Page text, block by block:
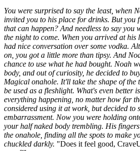
You were surprised to say the least, when
invited you to his place for drinks. But you
that can happen? And needless to say you
the night to come. When you arrived at his
had nice conversation over some vodka.
on, you got a little more than tipsy. And
chance to use what he had bought. Noah
body, and out of curiosity, he decided to
Magical onahole. It'll take the shape of the
be used as a fleshlight. What's even better
everything happening, no matter how far
considered using it at work, but decided to
embarrassment. Now you were holding
your half naked body trembling. His
the onahole, finding all the spots to make
chuckled darkly. "Does it feel good,